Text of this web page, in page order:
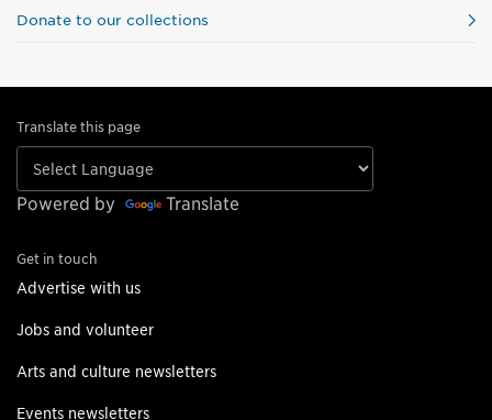
Donate to our collections
Translate this page
Powered by Translate
Get in touch
Advertise with us
Jobs and volunteer
Arts and culture newsletters
Events newsletters